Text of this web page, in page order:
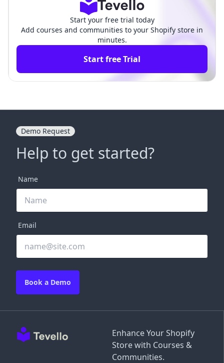
Start your free trial today
Add courses and communities to your Shopify store in
minutes.
Start free Trial
Enhance Your Shopify
Store with Courses &
Communities.
Demo Request
Help to get started?
Name
Email
Book a Demo